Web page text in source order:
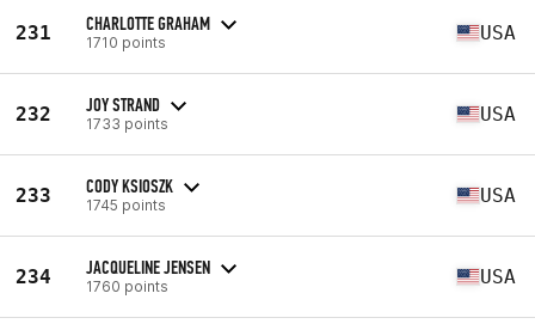
231 CHARLOTTE GRAHAM
1710 points USA
232 JOY STRAND
1733 points USA
233 CODY KSIOSZK
1745 points USA
234 JACQUELINE JENSEN
1760 points USA